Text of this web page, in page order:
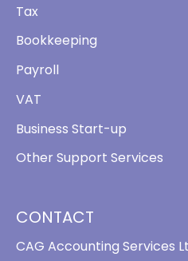
CONTACT
CAG Accounting Services
Tax
Bookkeeping
Payroll
VAT
Business Start-up
Other Support Services